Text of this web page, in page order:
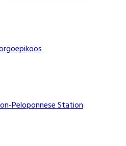
Peloponnese Station